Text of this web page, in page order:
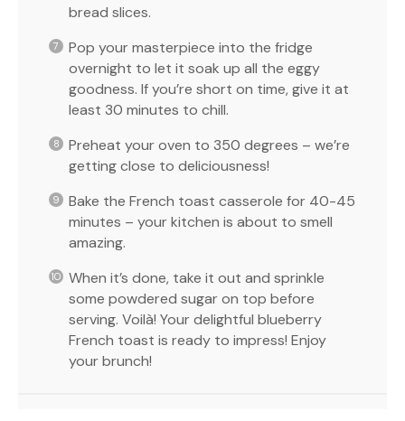
bread slices.
Pop your masterpiece into the fridge
overnight to let it soak up all the eggy
goodness. If you’re short on time, give it at
least 30 minutes to chill.
Preheat your oven to 350 degrees – we’re
getting close to deliciousness!
Bake the French toast casserole for 40-45
minutes – your kitchen is about to smell
amazing.
When it’s done, take it out and sprinkle
some powdered sugar on top before
serving. Voilà! Your delightful blueberry
French toast is ready to impress! Enjoy
your brunch!